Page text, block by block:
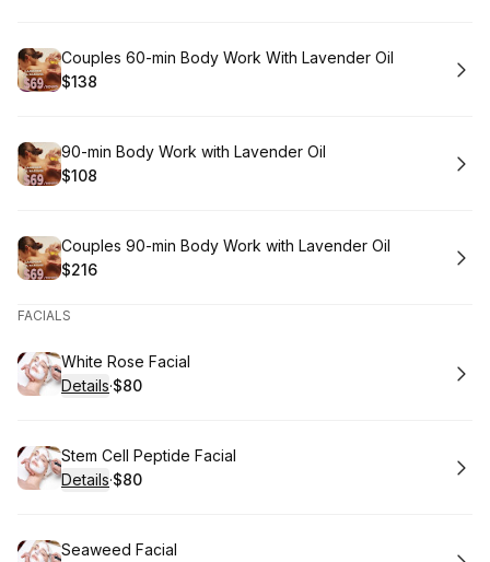
Book
Couples 60-min Body Work With Lavender Oil
. Price
$138
Book
90-min Body Work with Lavender Oil
. Price
$108
Book
Couples 90-min Body Work with Lavender Oil
.Price
$216
FACIALS
Book
White Rose Facial
Details·
.Price
$80
Book
Stem Cell Peptide Facial
Details·
.Price
$80
Book
Seaweed Facial